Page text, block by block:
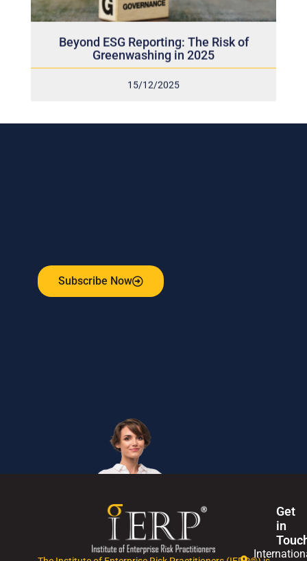
Beyond ESG Reporting: The Risk of
Greenwashing in 2025
15/12/2025
Subscribe Now
Get
in